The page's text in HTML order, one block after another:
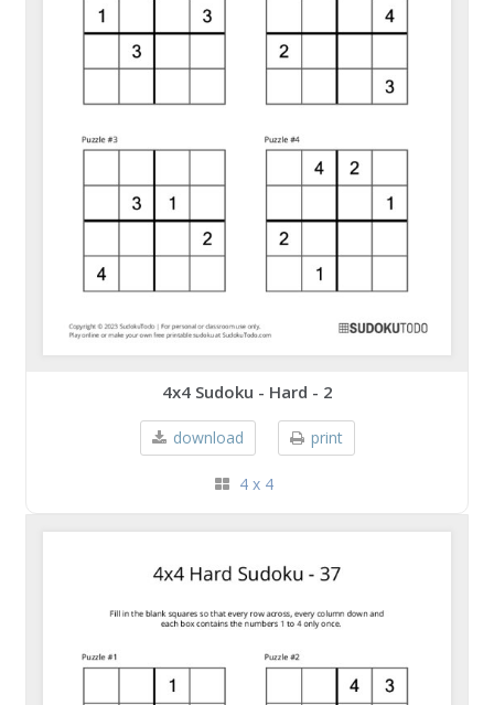
4x4 Sudoku - Hard - 2
download print
4 x 4